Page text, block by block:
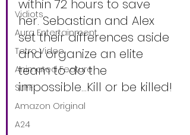
Vidiots
Aura Entertainment
Tetro Video
Animated Feature
SLIFF
Amazon Original
A24
within 72 hours to save
her. Sebastian and Alex
set their differences aside
and organize an elite
team to do the
impossible…Kill or be killed!